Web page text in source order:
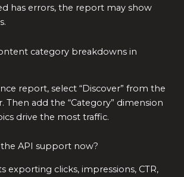
has errors, the report may show
category breakdowns in
report, select “Discover” from the
Then add the “Category” dimension
drive the most traffic.
API support now?
exporting clicks, impressions, CTR,